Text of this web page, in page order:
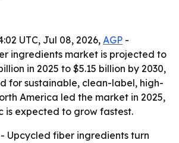
UTC, Jul 08, 2026, AGP -
ingredients market is projected to
in 2025 to $5.15 billion by 2030,
for sustainable, clean-label, high-
America led the market in 2025,
is expected to grow fastest.
- Upcycled fiber ingredients turn